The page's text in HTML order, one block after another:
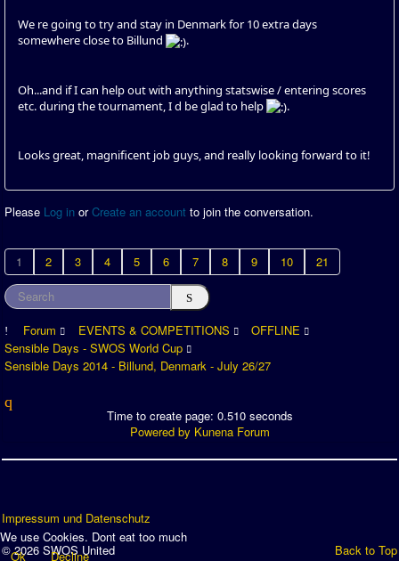
We re going to try and stay in Denmark for 10 extra days
somewhere close to Billund
.
Oh...and if I can help out with anything statswise / entering scores
etc. during the tournament, I d be glad to help
.
Looks great, magnificent job guys, and really looking forward to it!
Please Log in orCreate an account to join the conversation.
1 2 3 4 5 6 7 8 9 10 21
Forum EVENTS & COMPETITIONS
OFFLINE
Sensible Days - SWOS World Cup
Sensible Days 2014 - Billund, Denmark - July 26/27
Time to create page: 0.510 seconds
Powered by Kunena Forum
Impressum und Datenschutz
Back to Top
© 2026 SWOS United
We use Cookies. Dont eat too much
Ok
Decline